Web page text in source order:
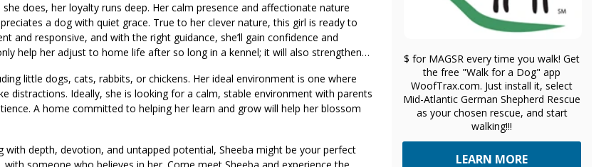
does, her loyalty runs deep. Her calm presence and affectionate nature
a dog with quiet grace. True to her clever nature, this girl is ready to
and responsive, and with the right guidance, she’ll gain confidence and
help her adjust to home life after so long in a kennel; it will also strengthen
little dogs, cats, rabbits, or chickens. Her ideal environment is one where
distractions. Ideally, she is looking for a calm, stable environment with parents
A home committed to helping her learn and grow will help her blossom
with depth, devotion, and untapped potential, Sheeba might be your perfect
$ for MAGSR every time you walk! Get
the free "Walk for a Dog" app
WoofTrax.com. Just install it, select
Mid-Atlantic German Shepherd Rescue
as your chosen rescue, and start
walking!!!
LEARN MORE